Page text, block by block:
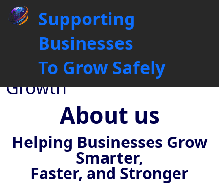
Supporting
Businesses
To Grow Safely
About Global Collaborations
UK: 6+ Years Driving B2B
Sales Growth
Driving Business
Connections, Fuelling
Growth
About us
Helping Businesses Grow
Smarter,
Faster, and Stronger